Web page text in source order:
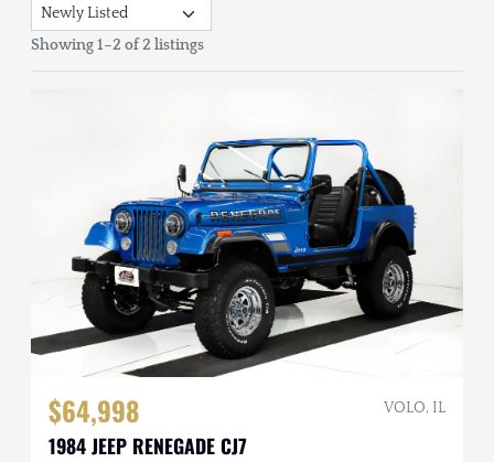
Showing 1–2 of 2 listings
$64,998 VOLO, IL
1984 JEEP RENEGADE CJ7